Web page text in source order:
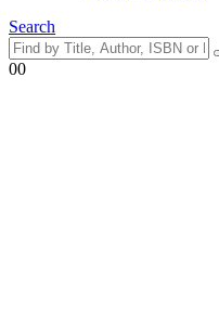
Search
00